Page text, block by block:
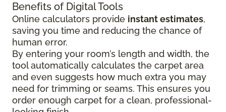
Benefits of Digital Tools
Online calculators provide instant estimates,
saving you time and reducing the chance of
human error.
By entering your room’s length and width, the
tool automatically calculates the carpet area
and even suggests how much extra you may
need for trimming or seams. This ensures you
order enough carpet for a clean, professional-